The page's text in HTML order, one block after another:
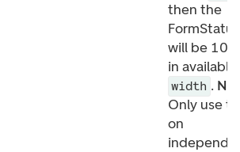
then the
FormStatus
will be
in available
width . NB:
Only use
on